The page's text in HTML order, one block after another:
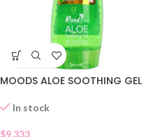
MOODS ALOE SOOTHING GEL
In stock
$9.333